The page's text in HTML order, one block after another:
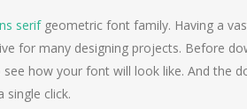
serifgeometric font family. Having a
for many designing projects. Before
how your font will look like. And the
single click.